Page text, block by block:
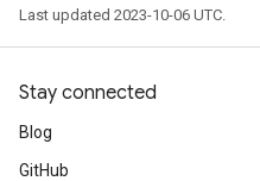
Last updated 2023-10-06 UTC.
Stay connected
Blog
GitHub